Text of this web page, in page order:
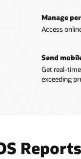
Manage
Access
Send
Get real-
exceeding